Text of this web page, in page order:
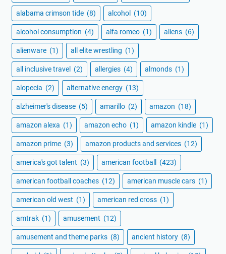
alabama crimson tide (8) alcohol (10)
alcohol consumption (4) alfa romeo (1) aliens (6)
alienware (1) all elite wrestling (1)
all inclusive travel (2) allergies (4) almonds (1)
alopecia (2) alternative energy (13)
alzheimer's disease (5) amarillo (2) amazon (18)
amazon alexa (1) amazon echo (1) amazon kindle (1)
amazon prime (3) amazon products and services (12)
america's got talent (3) american football (423)
american football coaches (12) american muscle cars (1)
american old west (1) american red cross (1)
amtrak (1) amusement (12)
amusement and theme parks (8) ancient history (8)